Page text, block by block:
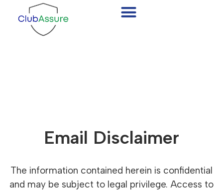
Email Disclaimer
The information contained herein is confidential
and may be subject to legal privilege. Access to